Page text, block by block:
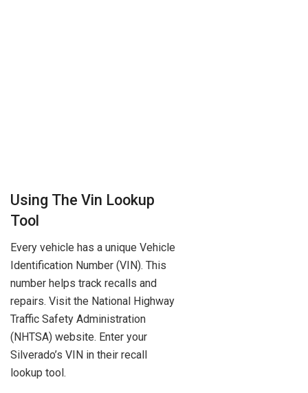
Using The Vin Lookup
Tool
Every vehicle has a unique Vehicle
Identification Number (VIN). This
number helps track recalls and
repairs. Visit the National Highway
Traffic Safety Administration
(NHTSA) website. Enter your
Silverado’s VIN in their recall
lookup tool.